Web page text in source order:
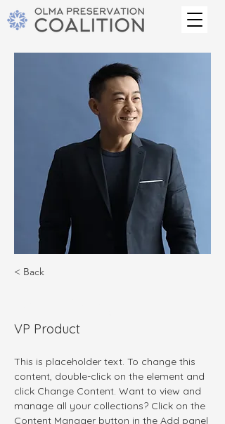
< Back
VP Product
This is placeholder text. To change this
content, double-click on the element and
click Change Content. Want to view and
manage all your collections? Click on the
Content Manager button in the Add panel